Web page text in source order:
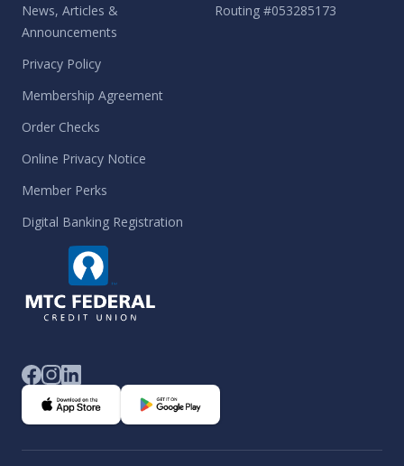
News, Articles &
Announcements
Privacy Policy
Membership Agreement
Order Checks
Online Privacy Notice
Member Perks
Digital Banking Registration
Routing #053285173